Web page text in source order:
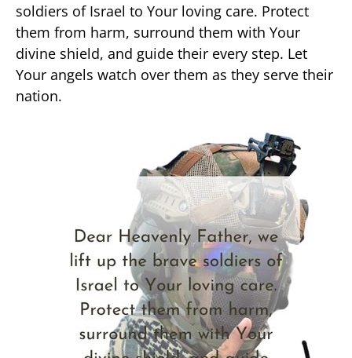
soldiers of Israel to Your loving care. Protect
them from harm, surround them with Your
divine shield, and guide their every step. Let
Your angels watch over them as they serve their
nation.